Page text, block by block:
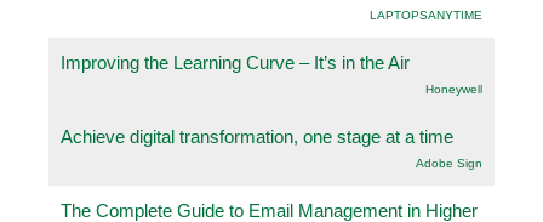
LAPTOPSANYTIME
Improving the Learning Curve – It’s in the Air
Honeywell
Achieve digital transformation, one stage at a time
Adobe Sign
The Complete Guide to Email Management in Higher